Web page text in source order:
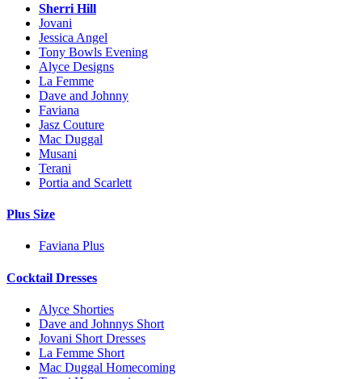
Sherri Hill
Jovani
Jessica Angel
Tony Bowls Evening
Alyce Designs
La Femme
Dave and Johnny
Faviana
Jasz Couture
Mac Duggal
Musani
Terani
Portia and Scarlett
Plus Size
Faviana Plus
Cocktail Dresses
Alyce Shorties
Dave and Johnnys Short
Jovani Short Dresses
La Femme Short
Mac Duggal Homecoming